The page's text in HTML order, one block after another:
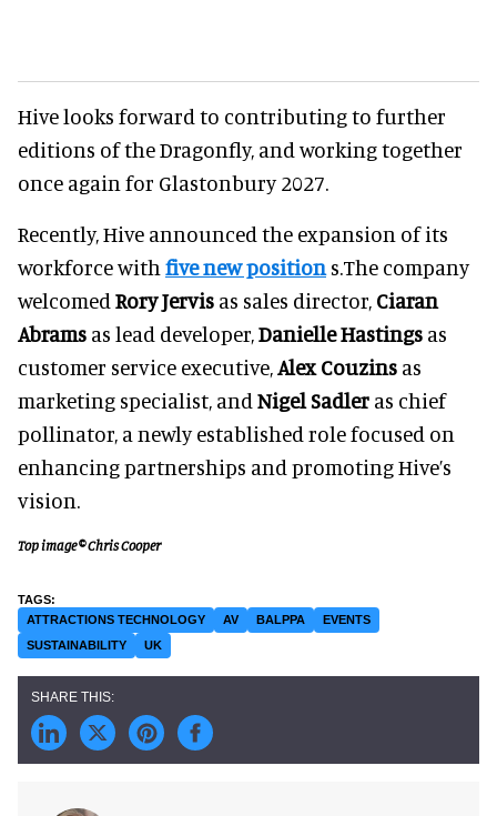
Hive looks forward to contributing to further
editions of the Dragonfly, and working together
once again for Glastonbury 2027.
Recently, Hive announced the expansion of its
workforce with five new position s.The company
welcomed Rory Jervis as sales director, Ciaran
Abrams as lead developer,Danielle Hastings as
customer service executive,Alex Couzins as
marketing specialist, and Nigel Sadler as chief
pollinator, a newly established role focused on
enhancing partnerships and promoting Hive’s
vision.
Top image © Chris Cooper
ATTRACTIONS TECHNOLOGY AV BALPPA
EVENTS
SUSTAINABILITY
UK